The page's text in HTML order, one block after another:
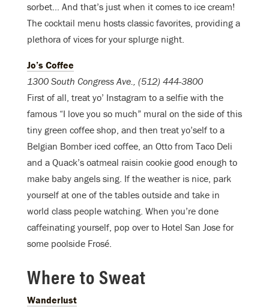
sorbet… And that’s just when it comes to ice cream!
The cocktail menu hosts classic favorites, providing a
plethora of vices for your splurge night.
Jo’s Coffee
1300 South Congress Ave., (512) 444-3800
First of all, treat yo’ Instagram to a selfie with the
famous “I love you so much” mural on the side of this
tiny green coffee shop, and then treat yo’self to a
Belgian Bomber iced coffee, an Otto from Taco Deli
and a Quack’s oatmeal raisin cookie good enough to
make baby angels sing. If the weather is nice, park
yourself at one of the tables outside and take in
world class people watching. When you’re done
caffeinating yourself, pop over to Hotel San Jose for
some poolside Frosé.
Where to Sweat
Wanderlust